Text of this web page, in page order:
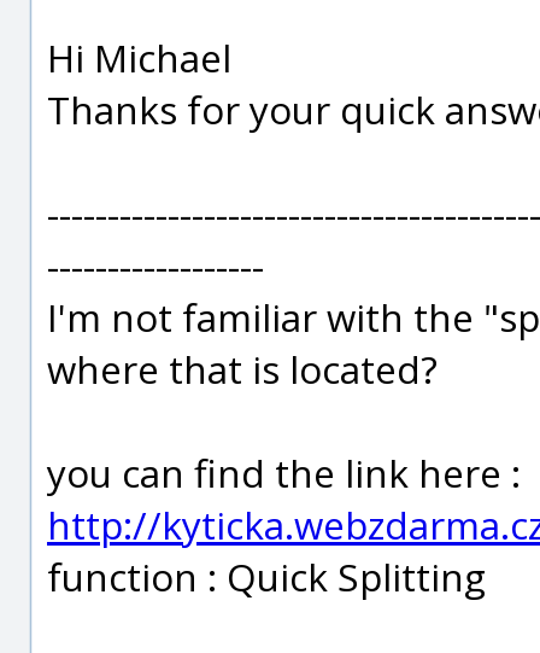
Hi Michael
Thanks for your quick
------------------
I'm not familiar with the
where that is located?
you can find the link here :
http://
function : Quick Splitting